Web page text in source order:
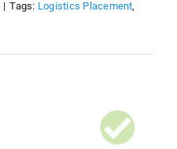
| Tags: Logistics Placement